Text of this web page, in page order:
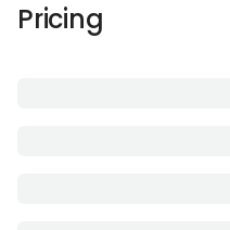
Pricing